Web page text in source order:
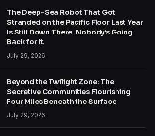
The Deep-Sea Robot That Got
Stranded on the Pacific Floor Last Year
Is Still Down There. Nobody’s Going
Back for It.
July 29, 2026
Beyond the Twilight Zone: The
Secretive Communities Flourishing
Four Miles Beneath the Surface
July 29, 2026